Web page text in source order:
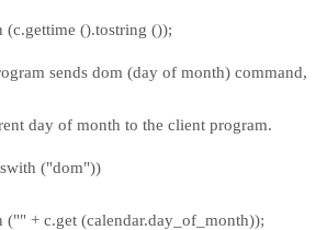
().tostring ());
sends dom (day of month) command,
of month to the client program.
("dom"))
(calendar.day_of_month));